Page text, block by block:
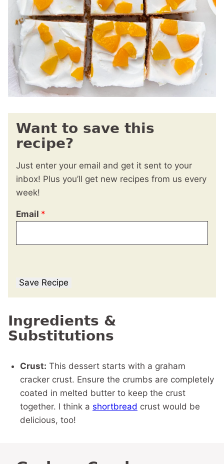
Want to save this
recipe?
Just enter your email and get it sent to your
inbox! Plus you’ll get new recipes from us every
week!
Email *
Save Recipe
Ingredients &
Substitutions
Crust: This dessert starts with a graham
cracker crust. Ensure the crumbs are completely
coated in melted butter to keep the crust
together. I think a shortbread crust would be
delicious, too!